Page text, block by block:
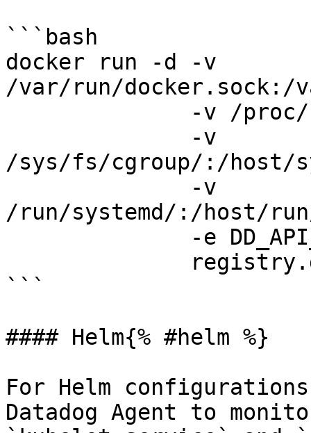
```bash
docker run -d -v
/var/run/docker.sock:/
/sys/fs/cgroup/:/host/
/run/systemd/:/host/
```
#### Helm{% #helm %}
For Helm
Datadog Agent to